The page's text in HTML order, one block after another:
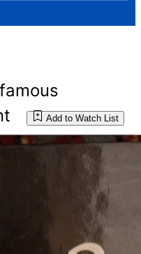
Add to Watch List